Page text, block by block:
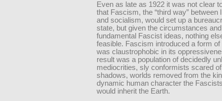
Even as late as 1922 it was not clear
that Fascism, the “third way” between
and socialism, would set up a
state, but given the circumstances and
fundamental Fascist ideas, nothing
feasible. Fascism introduced a form
was claustrophobic in its
result was a population of decidedly
mediocrities, sly conformists scared
shadows, worlds removed from the
dynamic human character the
would inherit the Earth.